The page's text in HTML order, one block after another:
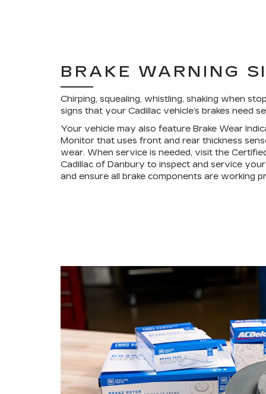
BRAKE WARNING
Chirping, squealing, whistling, shaking when
signs that your Cadillac vehicle’s brakes need
Your vehicle may also feature Brake Wear
Monitor that uses front and rear thickness
wear. When service is needed, visit the
Cadillac of Danbury to inspect and service your
and ensure all brake components are working